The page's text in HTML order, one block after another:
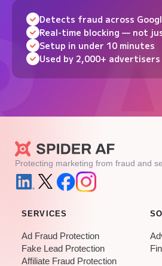
Detects fraud across
Real-time blocking — not
Setup in under 10 minutes
Used by 2,000+
Protecting marketing from fraud and
SERVICES
Ad Fraud Protection
Fake Lead Protection
Affiliate Fraud Protection